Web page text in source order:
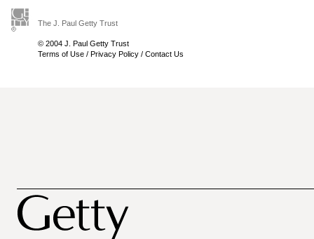
The J. Paul Getty Trust
© 2004 J. Paul Getty Trust
Terms of Use / Privacy Policy / Contact Us